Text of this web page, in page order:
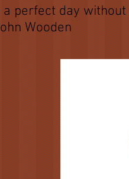
a perfect day
Wooden